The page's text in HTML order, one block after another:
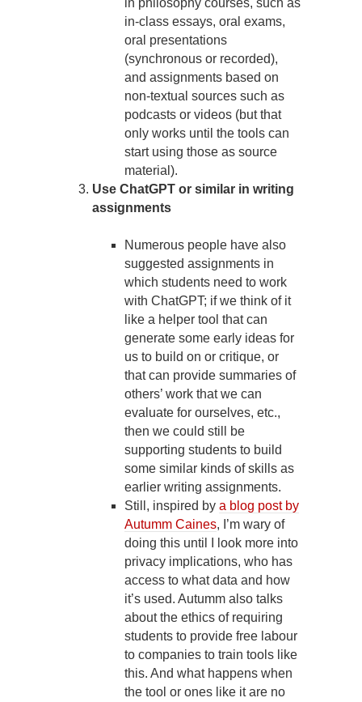
in philosophy courses, such as
in-class essays, oral exams,
oral presentations
(synchronous or recorded),
and assignments based on
non-textual sources such as
podcasts or videos (but that
only works until the tools can
start using those as source
material).
Use ChatGPT or similar in writing
assignments
Numerous people have also
suggested assignments in
which students need to work
with ChatGPT; if we think of it
like a helper tool that can
generate some early ideas for
us to build on or critique, or
that can provide summaries of
others’ work that we can
evaluate for ourselves, etc.,
then we could still be
supporting students to build
some similar kinds of skills as
earlier writing assignments.
Still, inspired by a blog post by
Autumm Caines, I’m wary of
doing this until I look more into
privacy implications, who has
access to what data and how
it’s used. Autumm also talks
about the ethics of requiring
students to provide free labour
to companies to train tools like
this. And what happens when
the tool or ones like it are no